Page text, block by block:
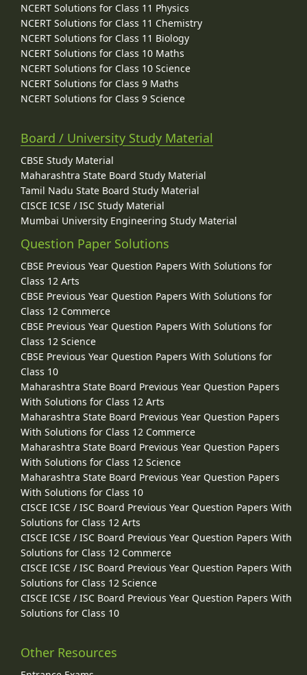
NCERT Solutions for Class 11 Physics
NCERT Solutions for Class 11 Chemistry
NCERT Solutions for Class 11 Biology
NCERT Solutions for Class 10 Maths
NCERT Solutions for Class 10 Science
NCERT Solutions for Class 9 Maths
NCERT Solutions for Class 9 Science
Board / University Study Material
CBSE Study Material
Maharashtra State Board Study Material
Tamil Nadu State Board Study Material
CISCE ICSE / ISC Study Material
Mumbai University Engineering Study Material
Question Paper Solutions
CBSE Previous Year Question Papers With Solutions for
Class 12 Arts
CBSE Previous Year Question Papers With Solutions for
Class 12 Commerce
CBSE Previous Year Question Papers With Solutions for
Class 12 Science
CBSE Previous Year Question Papers With Solutions for
Class 10
Maharashtra State Board Previous Year Question Papers
With Solutions for Class 12 Arts
Maharashtra State Board Previous Year Question Papers
With Solutions for Class 12 Commerce
Maharashtra State Board Previous Year Question Papers
With Solutions for Class 12 Science
Maharashtra State Board Previous Year Question Papers
With Solutions for Class 10
CISCE ICSE / ISC Board Previous Year Question Papers With
Solutions for Class 12 Arts
CISCE ICSE / ISC Board Previous Year Question Papers With
Solutions for Class 12 Commerce
CISCE ICSE / ISC Board Previous Year Question Papers With
Solutions for Class 12 Science
CISCE ICSE / ISC Board Previous Year Question Papers With
Solutions for Class 10
Other Resources